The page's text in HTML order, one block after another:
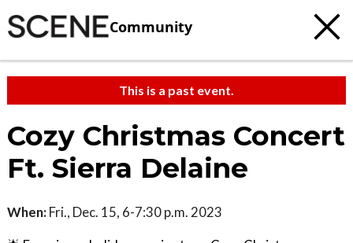
Community
This is a past event.
Cozy Christmas Concert
Ft. Sierra Delaine
When: Fri., Dec. 15, 6-7:30 p.m. 2023